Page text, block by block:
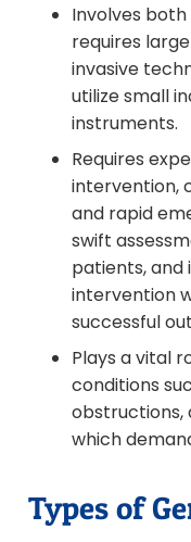
Involves
requires
invasive
utilize small
instruments.
Requires
intervention,
and rapid
swift
patients, and
intervention
successful
Plays a vital
conditions
obstructions,
which
Types of